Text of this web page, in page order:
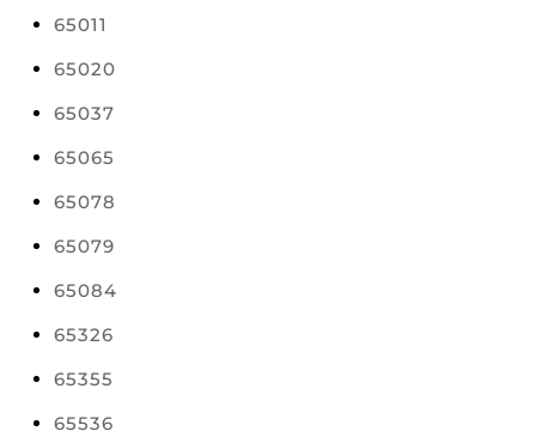
65011
65020
65037
65065
65078
65079
65084
65326
65355
65536